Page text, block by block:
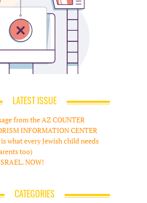
LATEST ISSUE
from the AZ COUNTER
INFORMATION CENTER
is what every Jewish child needs
too)
NOW!
CATEGORIES